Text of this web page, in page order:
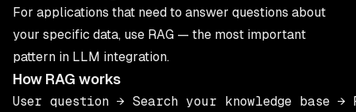
For applications that need to answer questions about
your specific data, use RAG — the most important
pattern in LLM integration.
How RAG works
User question → Search your knowledge base